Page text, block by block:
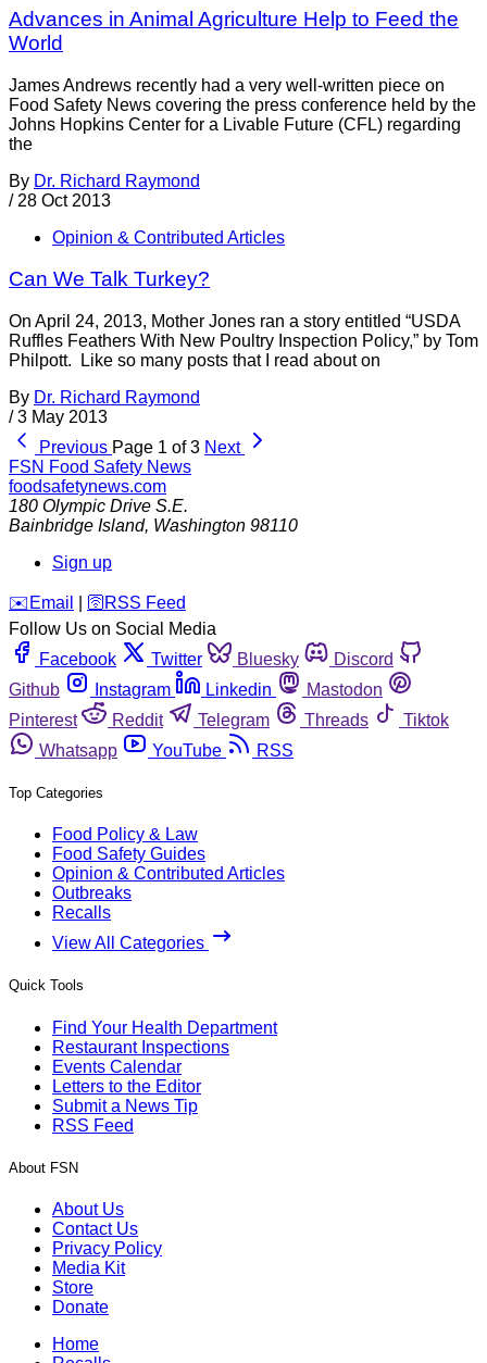
Advances in Animal Agriculture Help to Feed the
World
James Andrews recently had a very well-written piece on
Food Safety News covering the press conference held by the
Johns Hopkins Center for a Livable Future (CFL) regarding
the
By Dr. Richard Raymond
/ 28 Oct 2013
Opinion & Contributed Articles
Can We Talk Turkey?
On April 24, 2013, Mother Jones ran a story entitled “USDA
Ruffles Feathers With New Poultry Inspection Policy,” by Tom
Philpott. Like so many posts that I read about on
By Dr. Richard Raymond
/ 3 May 2013
Previous Page 1 of 3 Next
FSN Food Safety News
foodsafetynews.com
180 Olympic Drive S.E.
Bainbridge Island, Washington 98110
Sign up
️✉️ Email 🛜 RSS Feed
Follow Us on Social Media
Facebook
Twitter Bluesky
Discord
Github
Instagram Linkedin
Mastodon
Pinterest
Reddit Telegram Threads
Tiktok
Whatsapp
YouTube RSS
Top Categories
Food Policy & Law
Food Safety Guides
Opinion & Contributed Articles
Outbreaks
Recalls
View All Categories
Quick Tools
Find Your Health Department
Restaurant Inspections
Events Calendar
Letters to the Editor
Submit a News Tip
RSS Feed
About FSN
About Us
Contact Us
Privacy Policy
Media Kit
Store
Donate
Home